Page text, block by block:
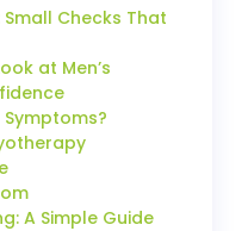
Checks That
at Men’s
A Simple Guide